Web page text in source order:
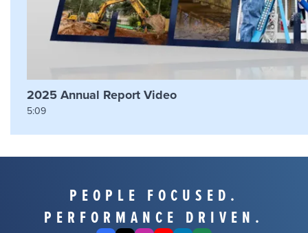
2025 Annual Report Video
5:09
PEOPLE FOCUSED.
PERFORMANCE DRIVEN.